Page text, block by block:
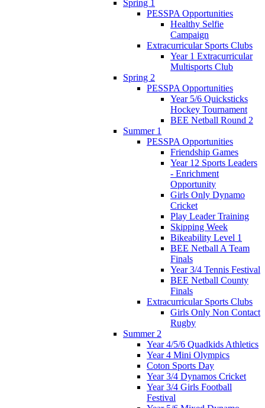
Spring 1
PESSPA Opportunities
Healthy Selfie
Campaign
Extracurricular Sports Clubs
Year 1 Extracurricular
Multisports Club
Spring 2
PESSPA Opportunities
Year 5/6 Quicksticks
Hockey Tournament
BEE Netball Round 2
Summer 1
PESSPA Opportunities
Friendship Games
Year 12 Sports Leaders
- Enrichment
Opportunity
Girls Only Dynamo
Cricket
Play Leader Training
Skipping Week
Bikeability Level 1
BEE Netball A Team
Finals
Year 3/4 Tennis Festival
BEE Netball County
Finals
Extracurricular Sports Clubs
Girls Only Non Contact
Rugby
Summer 2
Year 4/5/6 Quadkids Athletics
Year 4 Mini Olympics
Coton Sports Day
Year 3/4 Dynamos Cricket
Year 3/4 Girls Football
Festival